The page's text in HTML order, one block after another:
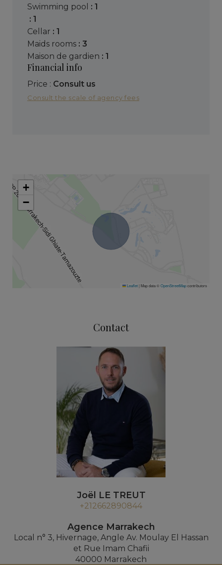
swimming pool : 1
: 1
cellar : 1
maids rooms : 3
maison de gardien : 1
Financial info
Price : Consult us
Consult the scale of agency fees
+
−
Leaflet| Map data ©OpenStreetMapcontributors
Contact
Joël LE TREUT
+212662890844
Agence Marrakech
Local n° 3, Hivernage, Angle Av. Moulay El Hassan
et Rue Imam Chafii
40000 Marrakech